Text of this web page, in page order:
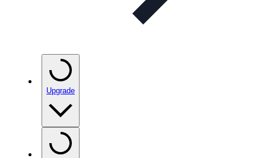
Upgrade